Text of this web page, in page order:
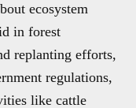
ecosystem
in forest
replanting efforts,
regulations,
like cattle